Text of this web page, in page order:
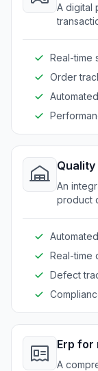
A digital
Real-time
Order
An
product
Real-time
Defect
Erp for
A